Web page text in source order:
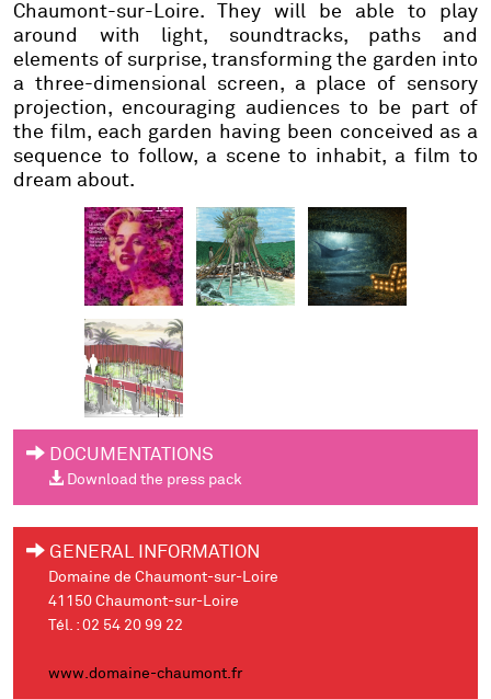
Chaumont-sur-Loire. They will be able to play
around with light, soundtracks, paths and
elements of surprise, transforming the garden into
a three-dimensional screen, a place of sensory
projection, encouraging audiences to be part of
the film, each garden having been conceived as a
sequence to follow, a scene to inhabit, a film to
dream about.
DOCUMENTATIONS
Download the press pack
GENERAL INFORMATION
Domaine de Chaumont-sur-Loire
41150 Chaumont-sur-Loire
Tél. : 02 54 20 99 22
www.domaine-chaumont.fr